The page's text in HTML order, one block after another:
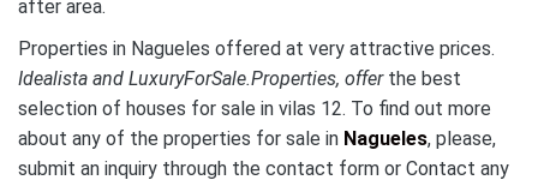
after area.
Properties in Nagueles offered at very attractive prices.
Idealista and LuxuryForSale.Properties, offerthe best
selection of houses for sale in vilas 12. To find out more
about any of the properties for sale in Nagueles, please,
submit an inquiry through the contact form or Contact any